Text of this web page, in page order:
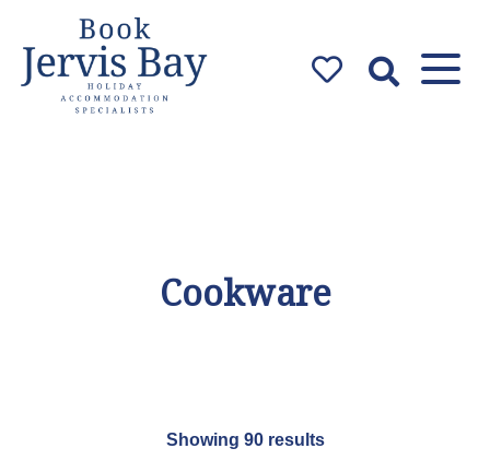
Cookware
Showing 90 results